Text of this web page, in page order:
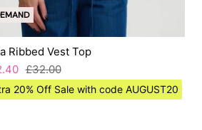
Ribbed Vest Top
£32.00
20% Off Sale with code AUGUST20